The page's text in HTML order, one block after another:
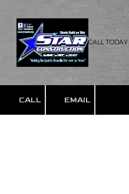
Skip to content
CALL
CALL EMAIL